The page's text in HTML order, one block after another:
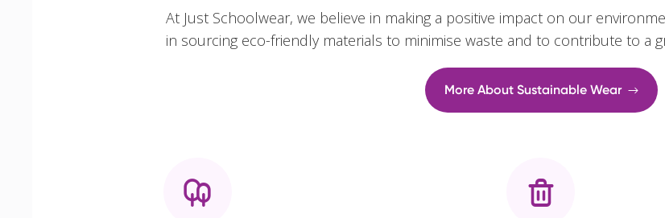
At Just Schoolwear, we believe in making a positive impact on our
in sourcing eco-friendly materials to minimise waste and to contribute to a
More About Sustainable Wear